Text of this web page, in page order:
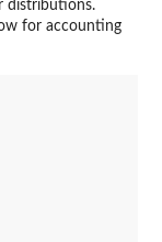
distributions.
for accounting